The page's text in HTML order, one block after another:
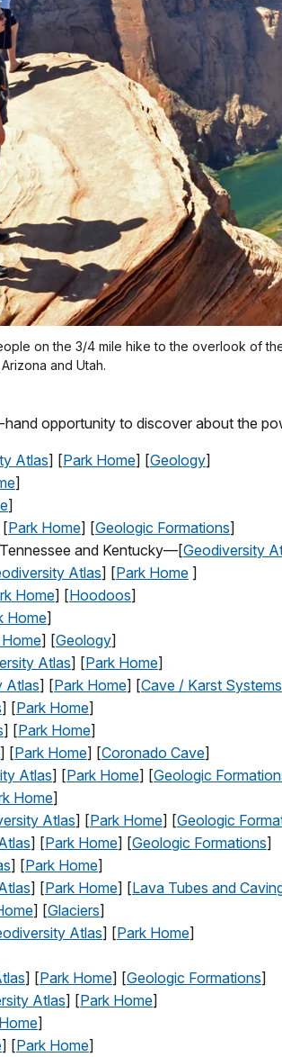
on the 3/4 mile hike to the overlook of
and Utah.
opportunity to discover about the
Atlas] [Park Home] [Geology]
]
]
[Park Home] [Geologic Formations]
and Kentucky—[Geodiversity
Atlas] [Park Home ]
Home] [Hoodoos]
Home]
] [Geology]
Atlas] [Park Home]
Atlas] [Park Home] [Cave / Karst Systems
] [Park Home]
] [Park Home]
] [Park Home] [Coronado Cave]
Atlas] [Park Home] [Geologic
Home]
Atlas] [Park Home] [Geologic
] [Park Home] [Geologic Formations]
] [Park Home]
] [Park Home] [Lava Tubes and
] [Glaciers]
Atlas] [Park Home]
] [Park Home] [Geologic Formations]
Atlas] [Park Home]
]
] [Park Home]